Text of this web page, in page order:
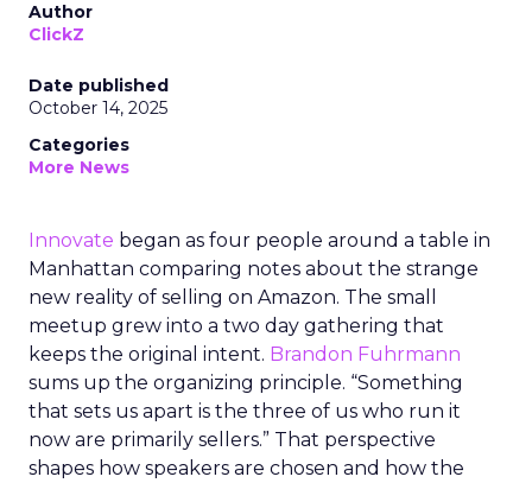
Author
ClickZ
Date published
October 14, 2025
Categories
More News
Innovate began as four people around a table in
Manhattan comparing notes about the strange
new reality of selling on Amazon. The small
meetup grew into a two day gathering that
keeps the original intent. Brandon Fuhrmann
sums up the organizing principle. “Something
that sets us apart is the three of us who run it
now are primarily sellers.” That perspective
shapes how speakers are chosen and how the